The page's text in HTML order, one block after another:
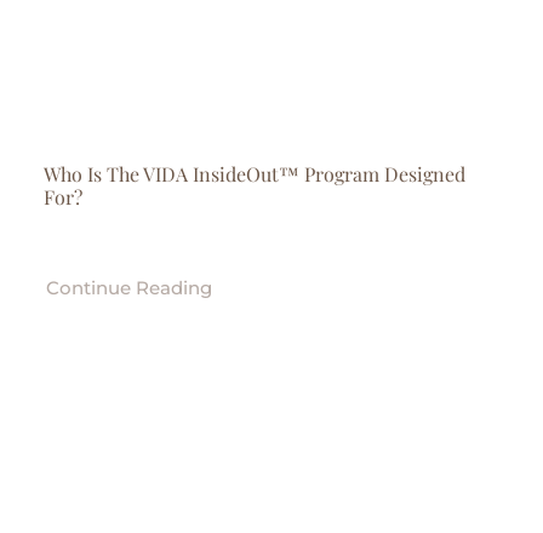
Who Is The VIDA InsideOut™ Program Designed
For?
Continue Reading